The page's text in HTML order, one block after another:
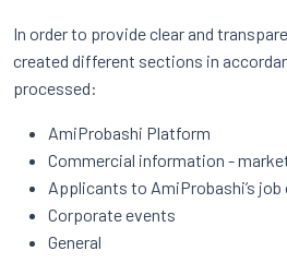
In order to provide clear and
created different sections in
processed:
AmiProbashi Platform
Commercial information -
Applicants to AmiProbashi’s job
Corporate events
General